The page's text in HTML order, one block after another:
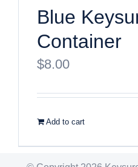
Blue
Container
$8.00
Add to cart